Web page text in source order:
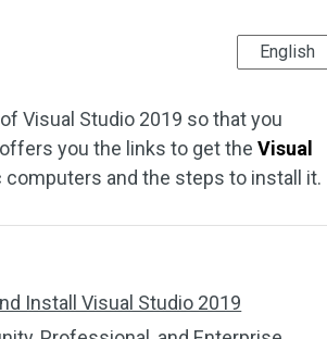
English
Visual Studio 2019 so that you
offers you the links to get theVisual
computers and the steps to install it.
Install Visual Studio 2019